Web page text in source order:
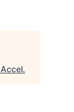
Accel.